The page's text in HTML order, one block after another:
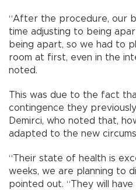
“After the procedure, our
time adjusting to being
being apart, so we had to
room at first, even in the
noted.
This was due to the fact
contingence they
Demirci, who noted that,
adapted to the new
“Their state of health is
weeks, we are planning to
pointed out. “They will